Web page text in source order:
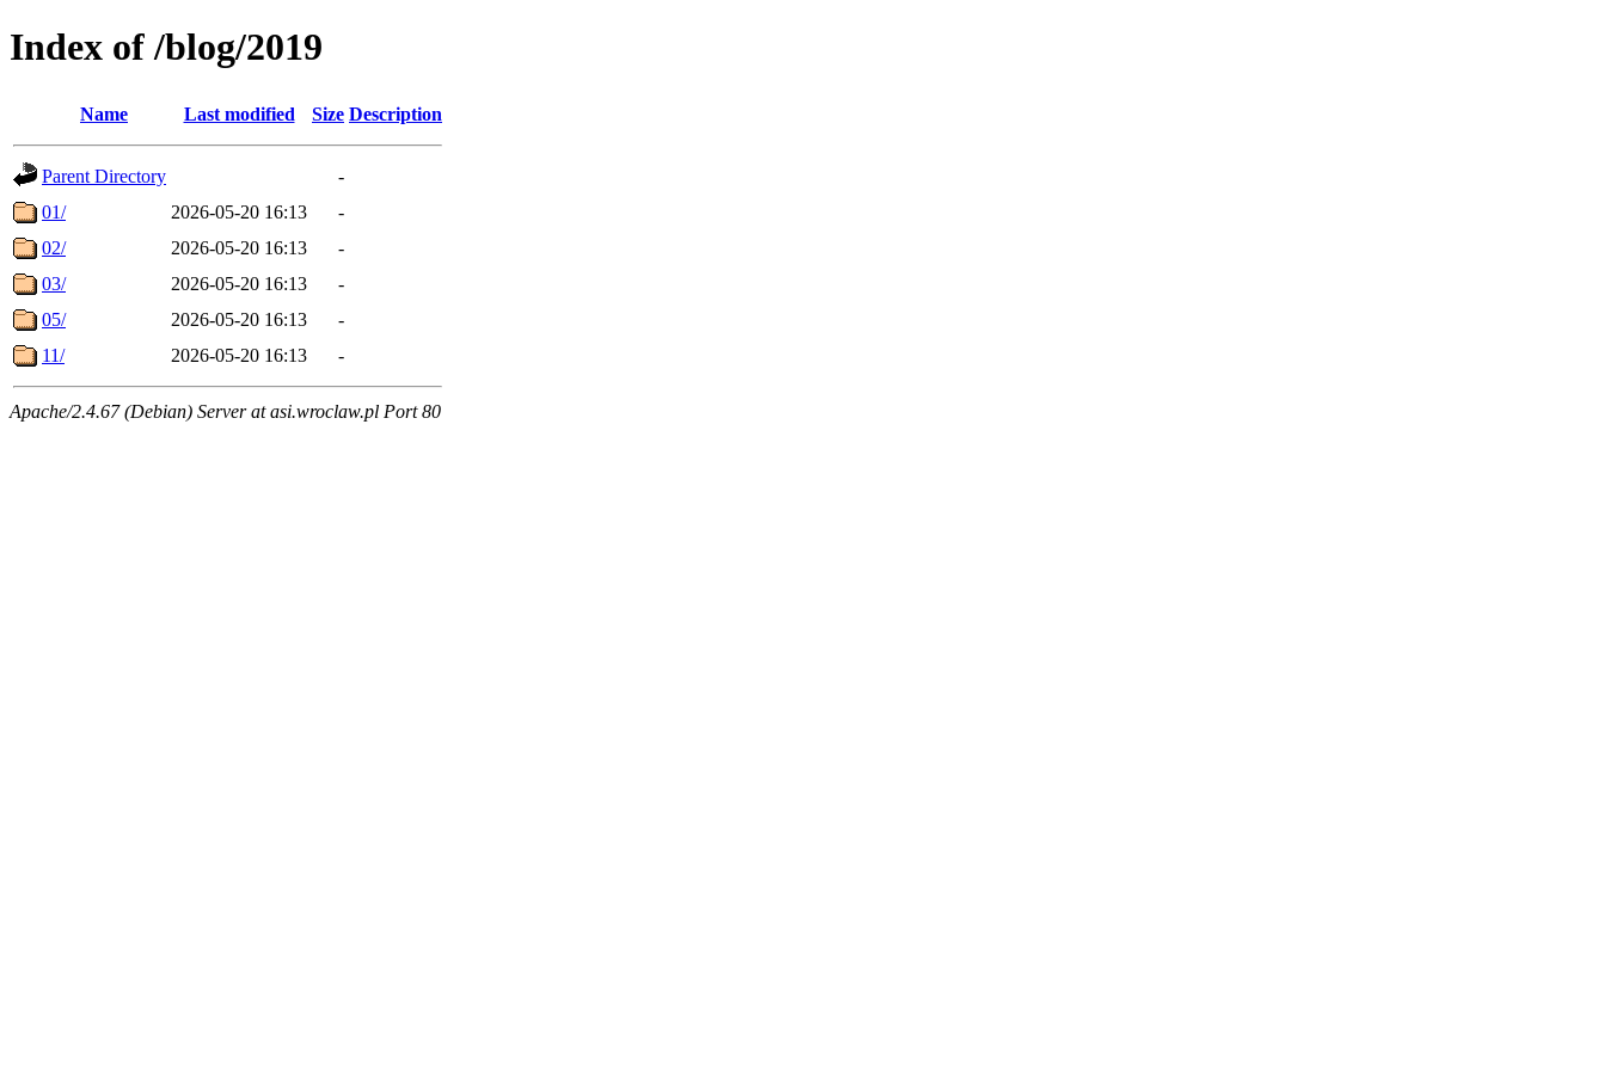
Index of /blog/2019
Name Last modified Size Description
Parent Directory
-
01/
2026-05-20 16:13
-
02/
2026-05-20 16:13
-
03/
2026-05-20 16:13
-
05/
2026-05-20 16:13
-
11/
2026-05-20 16:13 -
Apache/2.4.67 (Debian) Server at asi.wroclaw.pl Port 80